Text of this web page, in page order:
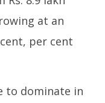
at an
per cent
to dominate in